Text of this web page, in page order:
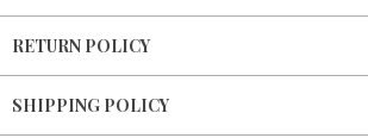
RETURN POLICY
SHIPPING POLICY